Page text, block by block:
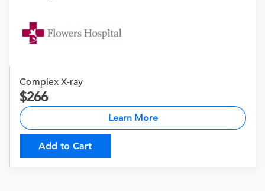
Complex X-ray
266
Learn More
Add to Cart